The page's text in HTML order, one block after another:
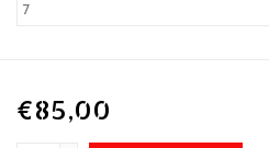
€85,00